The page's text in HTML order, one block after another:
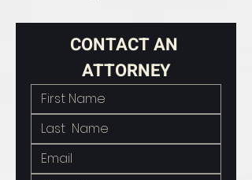
CONTACT AN
ATTORNEY